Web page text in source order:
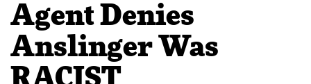
Agent Denies
Anslinger Was